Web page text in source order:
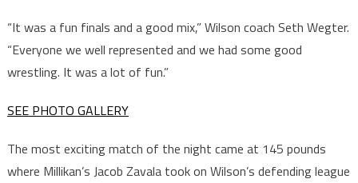
“It was a fun finals and a good mix,” Wilson coach Seth Wegter.
“Everyone we well represented and we had some good
wrestling. It was a lot of fun.”
SEE PHOTO GALLERY
The most exciting match of the night came at 145 pounds
where Millikan’s Jacob Zavala took on Wilson’s defending league